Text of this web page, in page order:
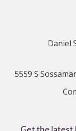
Daniel
5559 S